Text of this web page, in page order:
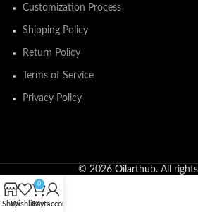
Customization Process
Shipping Policy
Return Policy
Terms of Service
Privacy Policy
© 2026 Oilarthub. All
ShopWishlist
0
Cart
My account